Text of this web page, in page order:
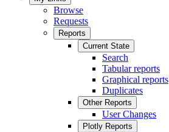
Browse
Requests
Reports
Current State
Search
Tabular reports
Graphical reports
Duplicates
Other Reports
User Changes
Plotly Reports